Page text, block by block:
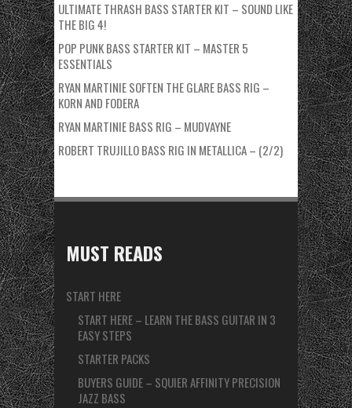
ULTIMATE THRASH BASS STARTER KIT – SOUND LIKE
THE BIG 4!
POP PUNK BASS STARTER KIT – MASTER 5
ESSENTIALS
RYAN MARTINIE SOFTEN THE GLARE BASS RIG –
KORN AND FODERA
RYAN MARTINIE BASS RIG – MUDVAYNE
ROBERT TRUJILLO BASS RIG IN METALLICA – (2/2)
MUST READS
START HERE
START HERE – LEARN THE BASS GUITAR IN 3
EASY STEPS
STARTER PACKS
BUYERS GUIDE – SQUIER AFFINITY PRECISION
JAZZ BASS